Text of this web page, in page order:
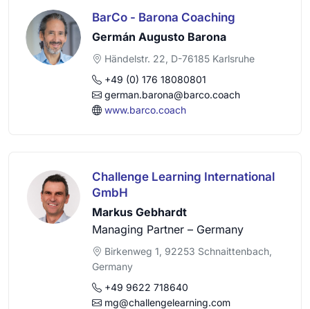
BarCo - Barona Coaching
Germán Augusto Barona
Händelstr. 22, D-76185 Karlsruhe
+49 (0) 176 18080801
german.barona@barco.coach
www.barco.coach
Challenge Learning International
GmbH
Markus Gebhardt
Managing Partner – Germany
Birkenweg 1, 92253 Schnaittenbach,
Germany
+49 9622 718640
mg@challengelearning.com